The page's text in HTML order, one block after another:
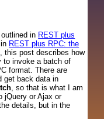
in REST plus
REST plus RPC: the
, this post describes how
to invoke a batch of
format. There are
get back data in
, so that is what I am
jQuery or Ajax or
details, but in the